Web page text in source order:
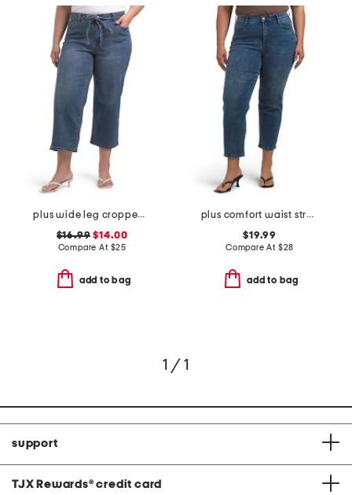
plus wide leg cropped jeans with cord tie belt
$16.99 $14.00
Compare At $25
add to bag
plus comfort waist stretch denim pants
$19.99
Compare At $28
add to bag
1 / 1
support
TJX Rewards® credit card